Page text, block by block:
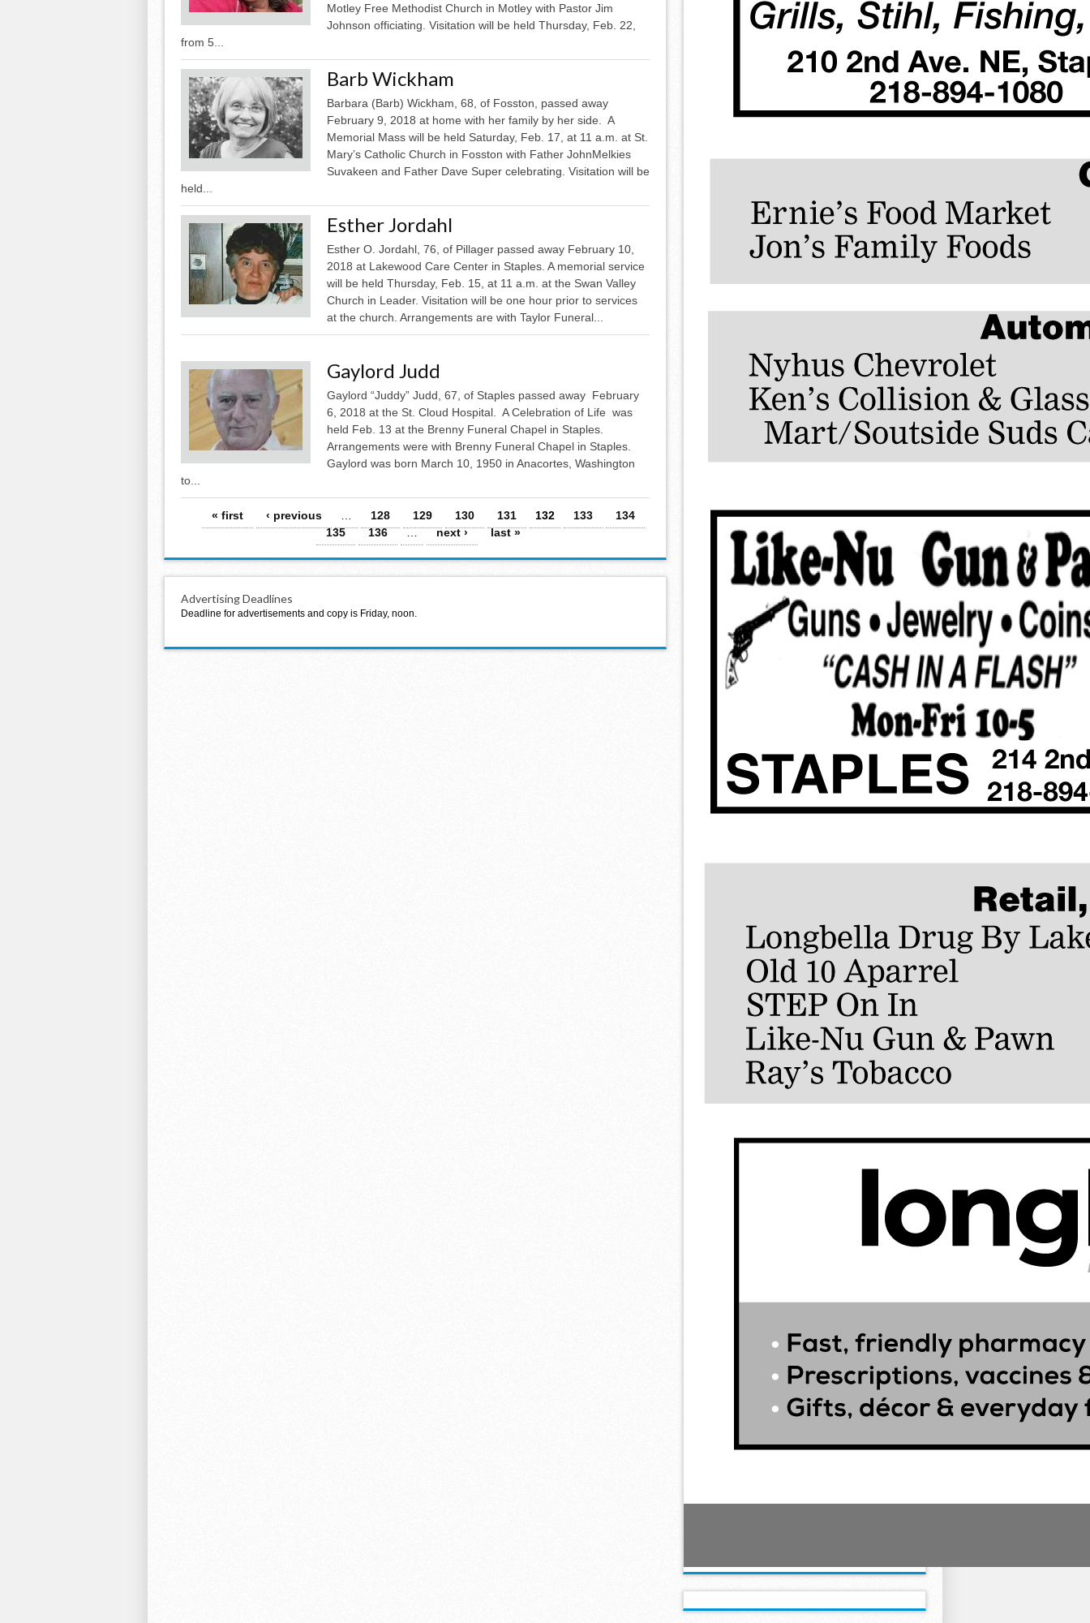
Motley Free Methodist Church in Motley with Pastor Jim
Johnson officiating. Visitation will be held Thursday, Feb. 22,
from 5...
Barb Wickham
Barbara (Barb) Wickham, 68, of Fosston, passed away
February 9, 2018 at home with her family by her side. A
Memorial Mass will be held Saturday, Feb. 17, at 11 a.m. at St.
Mary’s Catholic Church in Fosston with Father JohnMelkies
Suvakeen and Father Dave Super celebrating. Visitation will be
held...
Esther Jordahl
Esther O. Jordahl, 76, of Pillager passed away February 10,
2018 at Lakewood Care Center in Staples. A memorial service
will be held Thursday, Feb. 15, at 11 a.m. at the Swan Valley
Church in Leader. Visitation will be one hour prior to services
at the church. Arrangements are with Taylor Funeral...
Gaylord Judd
Gaylord “Juddy” Judd, 67, of Staples passed away February
6, 2018 at the St. Cloud Hospital. A Celebration of Life was
held Feb. 13 at the Brenny Funeral Chapel in Staples.
Arrangements were with Brenny Funeral Chapel in Staples.
Gaylord was born March 10, 1950 in Anacortes, Washington
to...
Pages
« first ‹ previous 128 129 130 131 132 133
134
135
136 … next › last »
Advertising Deadlines
Deadline for advertisements and copy is Friday, noon.